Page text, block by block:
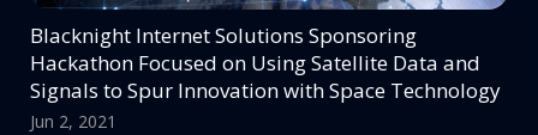
Blacknight Internet Solutions Sponsoring
Hackathon Focused on Using Satellite Data and
Signals to Spur Innovation with Space Technology
Jun 2, 2021